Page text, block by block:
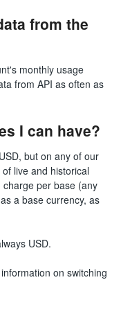
from the
monthly usage
from API as often as
I can have?
but on any of our
live and historical
per base (any
a base currency, as
USD.
on switching